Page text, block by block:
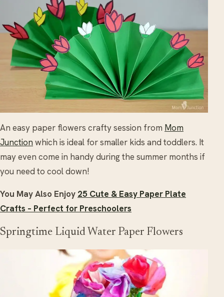
An easy paper flowers crafty session from Mom
Junction which is ideal for smaller kids and toddlers. It
may even come in handy during the summer months if
you need to cool down!
You May Also Enjoy 25 Cute & Easy Paper Plate
Crafts – Perfect for Preschoolers
Springtime Liquid Water Paper Flowers